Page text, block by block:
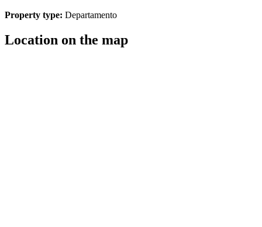
Property type: Departamento
Location on the map